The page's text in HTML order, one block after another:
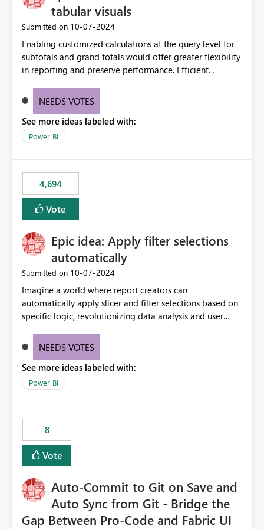
tabular visuals
Submitted on ‎10-07-2024
Enabling customized calculations at the query level for
subtotals and grand totals would offer greater flexibility
in reporting and preserve performance. Efficient
these totals separately will empower report creators to
need for more control and customization in reporting.
NEEDS VOTES
See more ideas labeled with:
Power BI
4,694
Vote
Epic idea: Apply filter selections
automatically
Submitted on ‎10-07-2024
Imagine a world where report creators can
automatically apply slicer and filter selections based on
specific logic, revolutionizing data analysis and user
need for complex workarounds, optimizes slicer
effective data reporting.
NEEDS VOTES
See more ideas labeled with:
Power BI
8
Vote
Auto-Commit to Git on Save and
Auto Sync from Git - Bridge the
Gap Between Pro-Code and Fabric UI